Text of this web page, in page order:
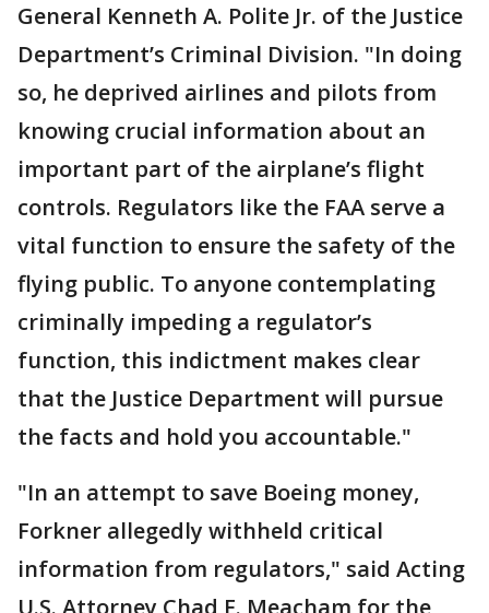
General Kenneth A. Polite Jr. of the Justice
Department’s Criminal Division. "In doing
so, he deprived airlines and pilots from
knowing crucial information about an
important part of the airplane’s flight
controls. Regulators like the FAA serve a
vital function to ensure the safety of the
flying public. To anyone contemplating
criminally impeding a regulator’s
function, this indictment makes clear
that the Justice Department will pursue
the facts and hold you accountable."
"In an attempt to save Boeing money,
Forkner allegedly withheld critical
information from regulators," said Acting